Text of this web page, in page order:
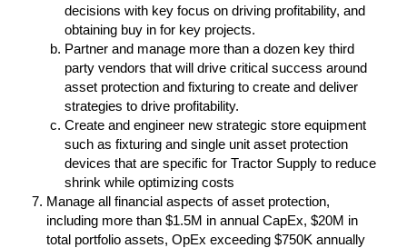
decisions with key focus on driving profitability, and
obtaining buy in for key projects.
Partner and manage more than a dozen key third
party vendors that will drive critical success around
asset protection and fixturing to create and deliver
strategies to drive profitability.
Create and engineer new strategic store equipment
such as fixturing and single unit asset protection
devices that are specific for Tractor Supply to reduce
shrink while optimizing costs
Manage all financial aspects of asset protection,
including more than $1.5M in annual CapEx, $20M in
total portfolio assets, OpEx exceeding $750K annually